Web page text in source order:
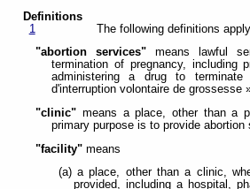
Definitions
1
The following definitions
"abortion services" means lawful
termination of pregnancy, including
administering a drug to terminate
d'interruption volontaire de grossesse
"clinic" means a place, other than a
primary purpose is to provide
"facility" means
(a) a place, other than a clinic,
provided, including a hospital,